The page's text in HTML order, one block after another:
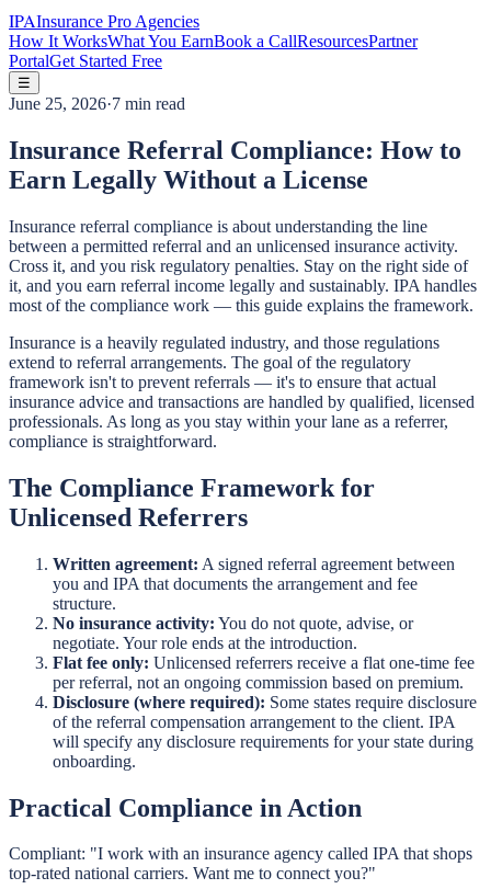
IPAInsurance Pro Agencies
How It WorksWhat You EarnBook a CallResourcesPartner
PortalGet Started Free
☰
June 25, 2026·7 min read
Insurance Referral Compliance: How to
Earn Legally Without a License
Insurance referral compliance is about understanding the line
between a permitted referral and an unlicensed insurance activity.
Cross it, and you risk regulatory penalties. Stay on the right side of
it, and you earn referral income legally and sustainably. IPA handles
most of the compliance work — this guide explains the framework.
Insurance is a heavily regulated industry, and those regulations
extend to referral arrangements. The goal of the regulatory
framework isn't to prevent referrals — it's to ensure that actual
insurance advice and transactions are handled by qualified, licensed
professionals. As long as you stay within your lane as a referrer,
compliance is straightforward.
The Compliance Framework for
Unlicensed Referrers
Written agreement: A signed referral agreement between
you and IPA that documents the arrangement and fee
structure.
No insurance activity: You do not quote, advise, or
negotiate. Your role ends at the introduction.
Flat fee only: Unlicensed referrers receive a flat one-time fee
per referral, not an ongoing commission based on premium.
Disclosure (where required): Some states require disclosure
of the referral compensation arrangement to the client. IPA
will specify any disclosure requirements for your state during
onboarding.
Practical Compliance in Action
Compliant: "I work with an insurance agency called IPA that shops
top-rated national carriers. Want me to connect you?"